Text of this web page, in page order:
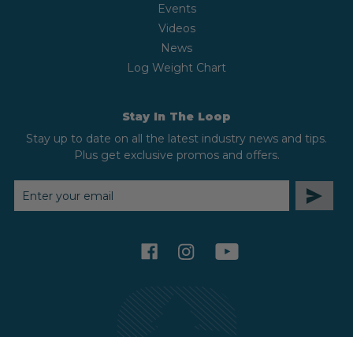
Events
Videos
News
Log Weight Chart
Stay In The Loop
Stay up to date on all the latest industry news and tips.
Plus get exclusive promos and offers.
EMAIL
ADDRESS
facebookinstagramyoutube